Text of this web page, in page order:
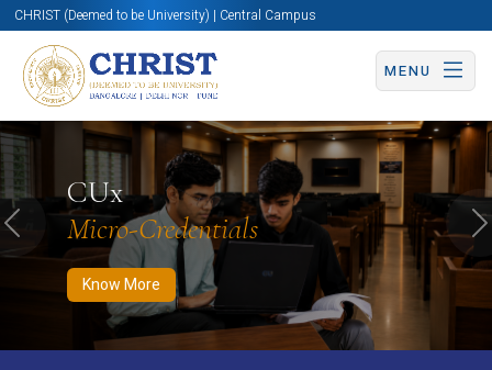
CHRIST (Deemed to be University) | Central Campus
MENU
CUx
Micro-Credentials
Know More
Know More Apply Now Apply Now
Previous